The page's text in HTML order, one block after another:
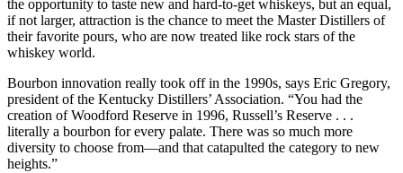
the opportunity to taste new and hard-to-get whiskeys, but an equal,
if not larger, attraction is the chance to meet the Master Distillers of
their favorite pours, who are now treated like rock stars of the
whiskey world.
Bourbon innovation really took off in the 1990s, says Eric Gregory,
president of the Kentucky Distillers’ Association. “You had the
creation of Woodford Reserve in 1996, Russell’s Reserve . . .
literally a bourbon for every palate. There was so much more
diversity to choose from—and that catapulted the category to new
heights.”